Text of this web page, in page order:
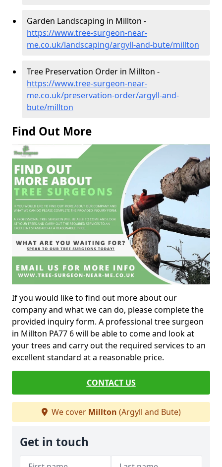
Garden Landscaping in Millton -
https://www.tree-surgeon-near-
me.co.uk/landscaping/argyll-and-bute/millton
Tree Preservation Order in Millton -
https://www.tree-surgeon-near-
me.co.uk/preservation-order/argyll-and-
bute/millton
Find Out More
If you would like to find out more about our
company and what we can do, please complete the
provided inquiry form. A professional tree surgeon
in Millton PA77 6 will be able to come and look at
your trees and carry out the required services to an
excellent standard at a reasonable price.
CONTACT US
We cover Millton (Argyll and Bute)
Get in touch